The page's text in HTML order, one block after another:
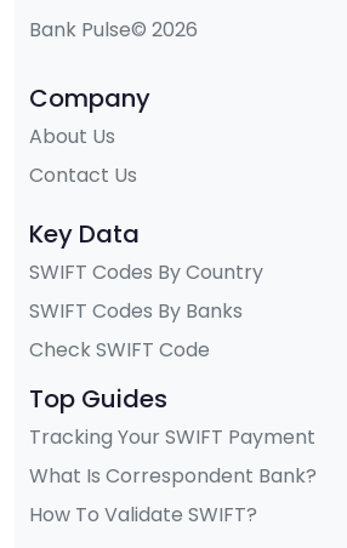
Bank Pulse© 2026
Company
About Us
Contact Us
Key Data
SWIFT Codes By Country
SWIFT Codes By Banks
Check SWIFT Code
Top Guides
Tracking Your SWIFT Payment
What Is Correspondent Bank?
How To Validate SWIFT?